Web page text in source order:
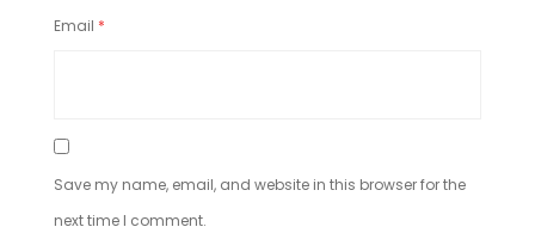
Email *
Save my name, email, and website in this browser for the
next time I comment.